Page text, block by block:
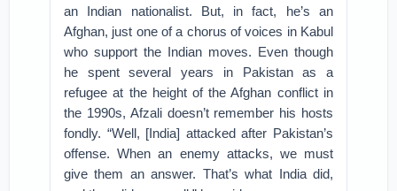
an Indian nationalist. But, in fact, he’s an
Afghan, just one of a chorus of voices in Kabul
who support the Indian moves. Even though
he spent several years in Pakistan as a
refugee at the height of the Afghan conflict in
the 1990s, Afzali doesn’t remember his hosts
fondly. “Well, [India] attacked after Pakistan’s
offense. When an enemy attacks, we must
give them an answer. That’s what India did,